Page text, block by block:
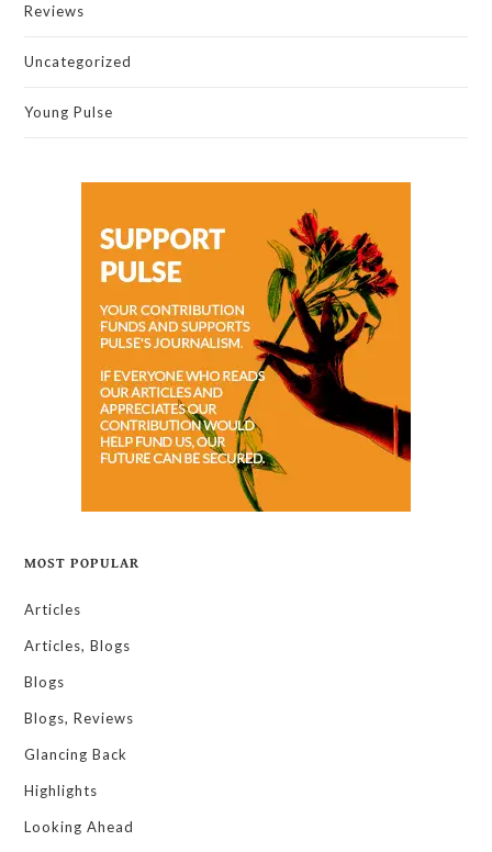
Reviews
Uncategorized
Young Pulse
MOST POPULAR
Articles
Articles, Blogs
Blogs
Blogs, Reviews
Glancing Back
Highlights
Looking Ahead